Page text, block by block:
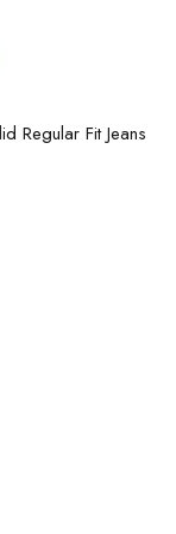
Regular Fit Jeans